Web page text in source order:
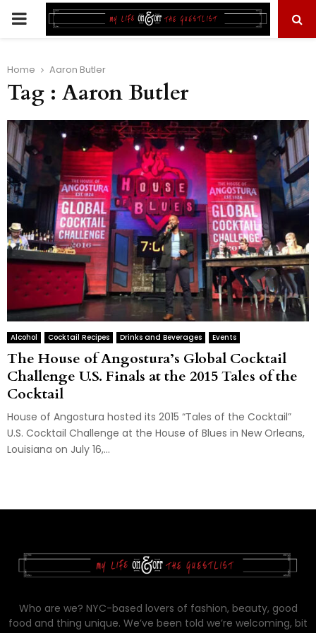
PRIMARY
Home Aaron Butler
Tag : Aaron Butler
Alcohol Cocktail Recipes Drinks and Beverages Events
The House of Angostura’s Global Cocktail
Challenge U.S. Finals at the 2015 Tales of the
Cocktail
House of Angostura hosted its 2015 “Tales of the Cocktail”
U.S. Cocktail Challenge at the House of Blues in New Orleans,
Louisiana on July 16,...
Who are we? NYC-based lovers of fashion, beauty, good
food and thing unique. We’ve been told we’re welcoming, bit